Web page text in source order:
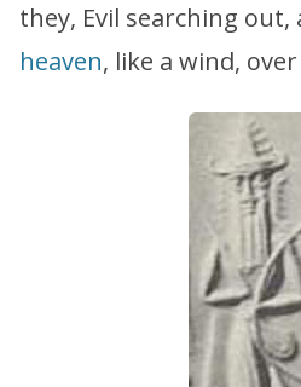
they, Evil searching
heaven, like a wind,